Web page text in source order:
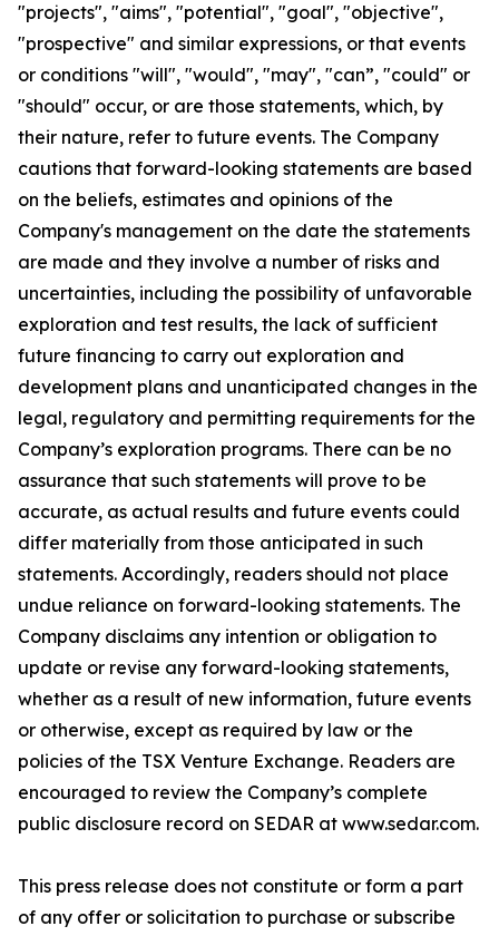
"projects", "aims", "potential", "goal", "objective",
"prospective" and similar expressions, or that events
or conditions "will", "would", "may", "can”, "could" or
"should" occur, or are those statements, which, by
their nature, refer to future events. The Company
cautions that forward-looking statements are based
on the beliefs, estimates and opinions of the
Company's management on the date the statements
are made and they involve a number of risks and
uncertainties, including the possibility of unfavorable
exploration and test results, the lack of sufficient
future financing to carry out exploration and
development plans and unanticipated changes in the
legal, regulatory and permitting requirements for the
Company’s exploration programs. There can be no
assurance that such statements will prove to be
accurate, as actual results and future events could
differ materially from those anticipated in such
statements. Accordingly, readers should not place
undue reliance on forward-looking statements. The
Company disclaims any intention or obligation to
update or revise any forward-looking statements,
whether as a result of new information, future events
or otherwise, except as required by law or the
policies of the TSX Venture Exchange. Readers are
encouraged to review the Company’s complete
public disclosure record on SEDAR at www.sedar.com.
This press release does not constitute or form a part
of any offer or solicitation to purchase or subscribe